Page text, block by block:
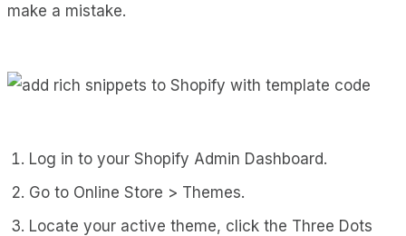
make a mistake.
Log in to your Shopify Admin Dashboard.
Go to Online Store > Themes.
Locate your active theme, click the Three Dots